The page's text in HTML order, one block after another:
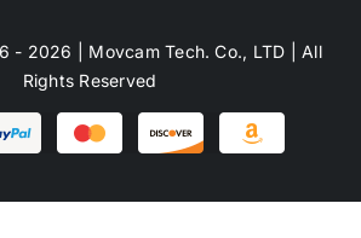
- 2026 | Movcam Tech. Co., LTD | All
Rights Reserved